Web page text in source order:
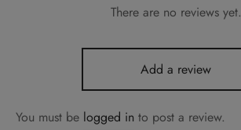
There are no reviews yet.
Add a review
You must be logged in to post a review.